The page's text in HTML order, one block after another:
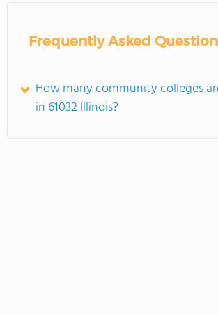
Frequently Asked
How many community colleges
in 61032 Illinois?